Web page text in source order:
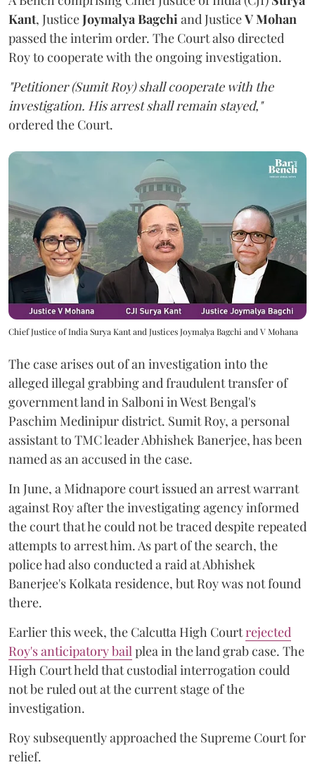
Kant, JusticeJoymalya Bagchiand JusticeV Mohan
passed the interim order. The Court also directed
Roy to cooperate with the ongoing investigation.
"Petitioner (Sumit Roy) shall cooperate with the
investigation. His arrest shall remain stayed,"
ordered the Court.
Chief Justice of India Surya Kant and Justices Joymalya Bagchi and V Mohana
The case arises out of an investigation into the
alleged illegal grabbing and fraudulent transfer of
government land in Salboni in West Bengal's
Paschim Medinipur district. Sumit Roy, a personal
assistant to TMC leader Abhishek Banerjee, has been
named as an accused in the case.
In June, a Midnapore court issued an arrest warrant
against Roy after the investigating agency informed
the court that he could not be traced despite repeated
attempts to arrest him. As part of the search, the
police had also conducted a raid at Abhishek
Banerjee's Kolkata residence, but Roy was not found
there.
Earlier this week, the Calcutta High Courtrejected
Roy's anticipatory bail plea in the land grab case. The
High Court held that custodial interrogation could
not be ruled out at the current stage of the
investigation.
Roy subsequently approached the Supreme Court for
relief.